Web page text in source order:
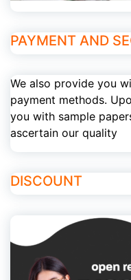
PAYMENT AND
We also provide you
payment methods.
you with sample
ascertain our quality
DISCOUNT